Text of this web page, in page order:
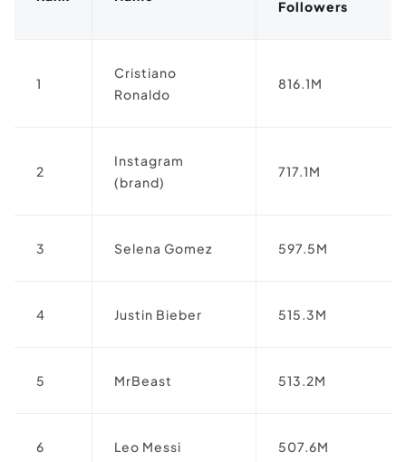
Followers
1
Cristiano
Ronaldo
816.1M
2
Instagram
(brand)
717.1M
3 Selena Gomez 597.5M
4 Justin Bieber 515.3M
5 MrBeast 513.2M
6 Leo Messi 507.6M